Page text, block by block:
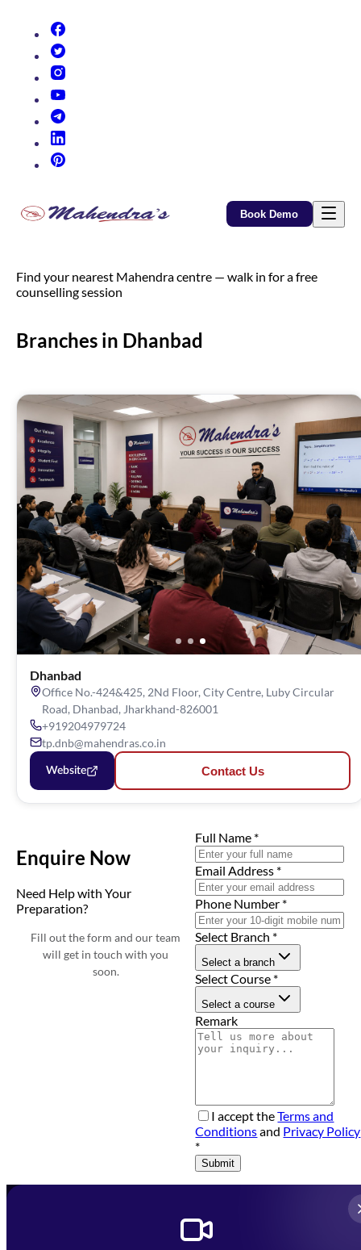
Book Demo
Find your nearest Mahendra centre — walk in for a free
counselling session
Branches in Dhanbad
Dhanbad
Office No.-424&425, 2Nd Floor, City Centre, Luby Circular
Road, Dhanbad, Jharkhand-826001
+919204979724
tp.dnb@mahendras.co.in
Website Contact Us
Enquire Now
Need Help with Your
Preparation?
Fill out the form and our team
will get in touch with you
soon.
Full Name *
Email Address *
Phone Number *
Select Branch *
Select a branch
Select Course *
Select a course
Remark
I accept theTerms and
Conditionsand Privacy Policy
*
Submit